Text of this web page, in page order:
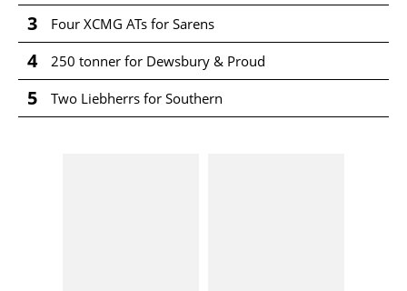
3 Four XCMG ATs for Sarens
4 250 tonner for Dewsbury & Proud
5 Two Liebherrs for Southern